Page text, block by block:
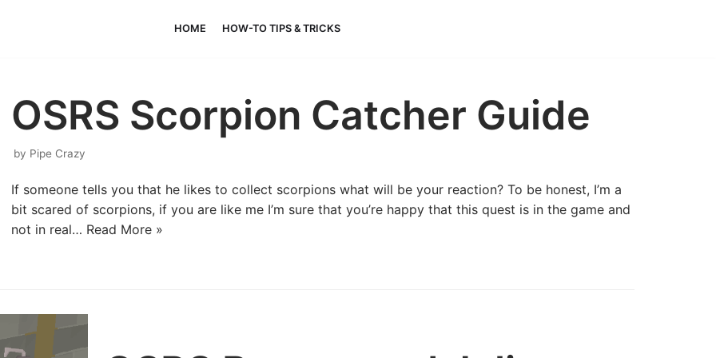
HOME HOW-TO TIPS & TRICKS
OSRS Scorpion Catcher Guide
by Pipe Crazy
If someone tells you that he likes to collect scorpions what will be your reaction? To be honest, I’m a
bit scared of scorpions, if you are like me I’m sure that you’re happy that this quest is in the game and
not in real… Read More »